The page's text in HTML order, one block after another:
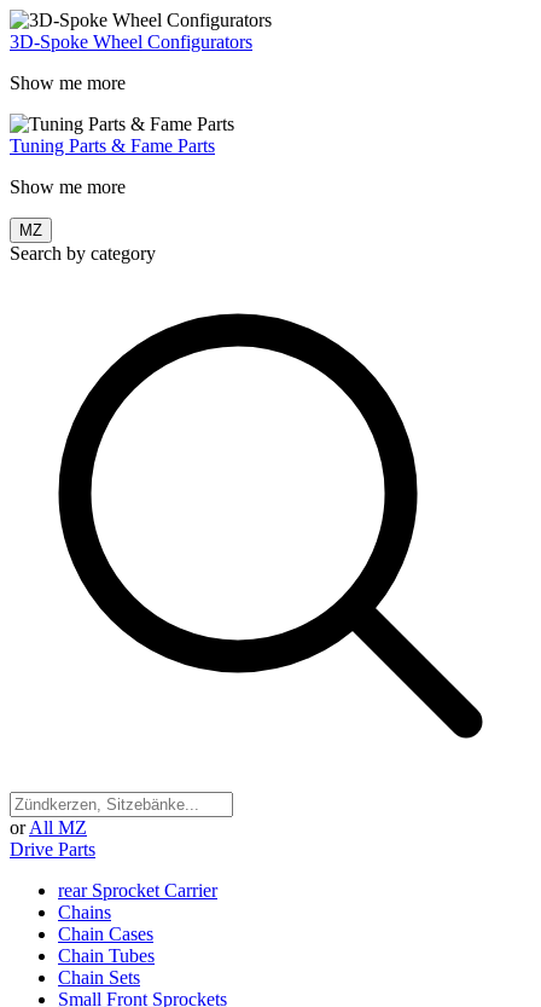
3D-Spoke Wheel Configurators
Show me more
Tuning Parts & Fame Parts
Show me more
MZ
Search by category
or All MZ
Drive Parts
rear Sprocket Carrier
Chains
Chain Cases
Chain Tubes
Chain Sets
Small Front Sprockets